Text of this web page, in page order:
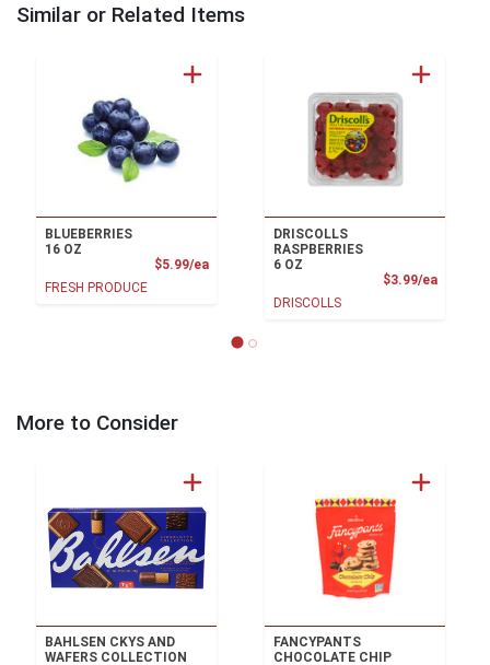
Similar or Related Items
BLUEBERRIES
16 OZ
$5.99/eaProduct Price
FRESH PRODUCE
DRISCOLLS
RASPBERRIES
6 OZ
$3.99/ea
DRISCOLLS
More to Consider
BAHLSEN CKYS AND
WAFERS COLLECTION
FANCYPANTS
CHOCOLATE CHIP